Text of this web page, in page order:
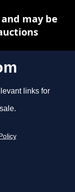
links for
may be